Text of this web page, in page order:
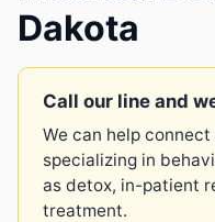
Vivitrol
Detox
About
Dakota
Call our line and
We can help
specializing in
as detox, in-patient
treatment.